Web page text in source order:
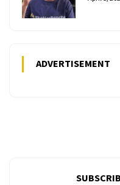
ADVERTISEMENT